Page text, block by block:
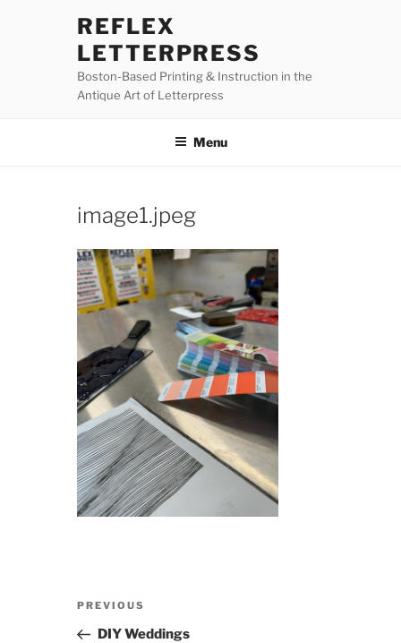
REFLEX
LETTERPRESS
Boston-Based Printing & Instruction in the
Antique Art of Letterpress
Menu
image1.jpeg
Previous
Post
PREVIOUS
DIY Weddings